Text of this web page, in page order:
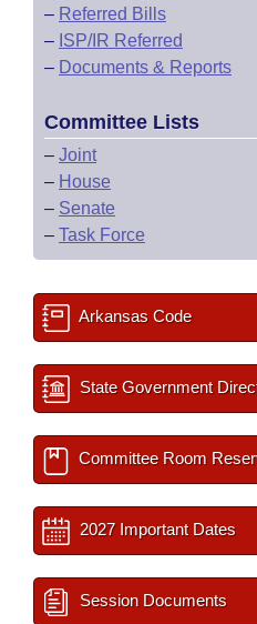
– Referred Bills
– ISP/IR Referred
– Documents & Reports
Committee Lists
– Joint
– House
– Senate
– Task Force
Arkansas Code
State Government
Committee Room
2027 Important Dates
Session Documents